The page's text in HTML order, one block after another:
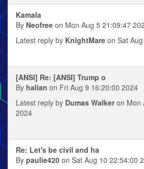
Kamala
By Neofree on Mon Aug 5 21:09:47
Latest reply by KnightMare on Sat
[ANSI] Re: [ANSI] Trump o
By halian on Fri Aug 9 16:20:00 2024
Latest reply by Dumas Walkeron Mon
2024
Re: Let's be civil and ha
By paulie420 on Sat Aug 10 22:54:00